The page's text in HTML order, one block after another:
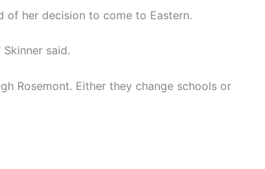
of her decision to come to Eastern.
said.
Rosemont. Either they change schools or